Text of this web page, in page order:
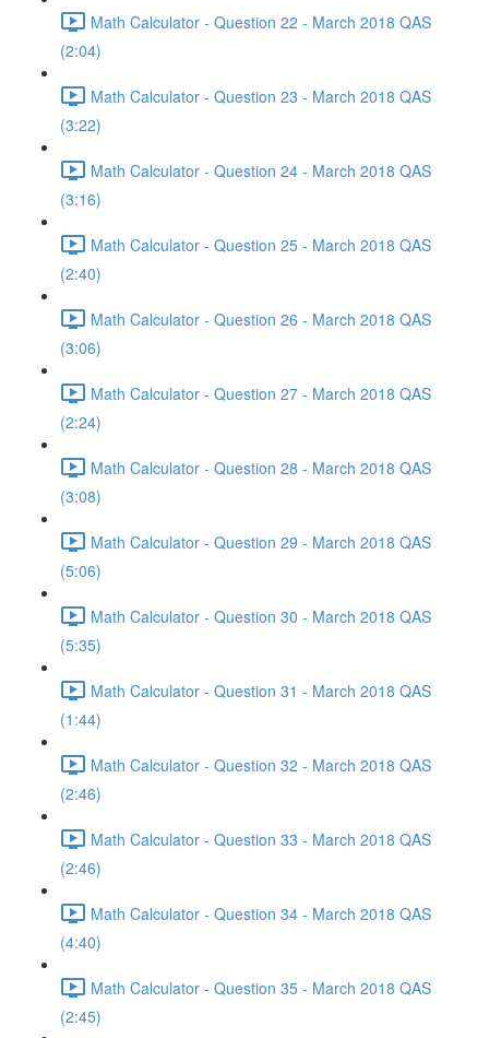
Math Calculator - Question 22 - March 2018 QAS
(2:04)
Math Calculator - Question 23 - March 2018 QAS
(3:22)
Math Calculator - Question 24 - March 2018 QAS
(3:16)
Math Calculator - Question 25 - March 2018 QAS
(2:40)
Math Calculator - Question 26 - March 2018 QAS
(3:06)
Math Calculator - Question 27 - March 2018 QAS
(2:24)
Math Calculator - Question 28 - March 2018 QAS
(3:08)
Math Calculator - Question 29 - March 2018 QAS
(5:06)
Math Calculator - Question 30 - March 2018 QAS
(5:35)
Math Calculator - Question 31 - March 2018 QAS
(1:44)
Math Calculator - Question 32 - March 2018 QAS
(2:46)
Math Calculator - Question 33 - March 2018 QAS
(2:46)
Math Calculator - Question 34 - March 2018 QAS
(4:40)
Math Calculator - Question 35 - March 2018 QAS
(2:45)